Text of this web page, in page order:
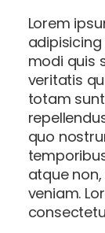
Lorem
modi quis
veritatis
totam
quo
atque
veniam.